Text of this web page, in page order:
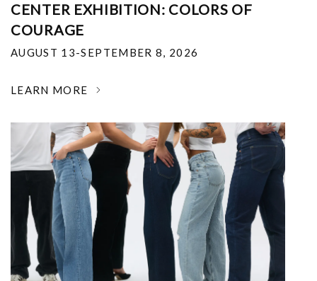
CENTER EXHIBITION: COLORS OF
COURAGE
AUGUST 13-SEPTEMBER 8, 2026
LEARN MORE